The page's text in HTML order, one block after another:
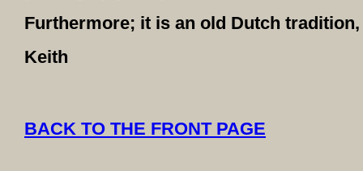
Furthermore; it is an old Dutch
Keith
BACK TO THE FRONT PAGE